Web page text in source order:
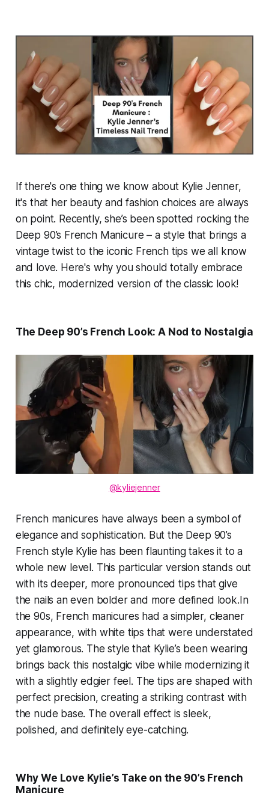
If there's one thing we know about Kylie Jenner,
it's that her beauty and fashion choices are always
on point. Recently, she’s been spotted rocking the
Deep 90’s French Manicure – a style that brings a
vintage twist to the iconic French tips we all know
and love. Here's why you should totally embrace
this chic, modernized version of the classic look!
The Deep 90’s French Look: A Nod to Nostalgia
@kyliejenner
French manicures have always been a symbol of
elegance and sophistication. But the Deep 90’s
Frenchstyle Kylie has been flaunting takes it to a
whole new level. This particular version stands out
with its deeper, more pronounced tips that give
the nails an even bolder and more defined look.In
the 90s, French manicures had a simpler, cleaner
appearance, with white tips that were understated
yet glamorous. The style that Kylie’s been wearing
brings back this nostalgic vibe while modernizing it
with a slightly edgier feel. The tips are shaped with
perfect precision, creating a striking contrast with
the nude base. The overall effect is sleek,
polished, and definitely eye-catching.
Why We Love Kylie’s Take on the 90’s French
Manicure